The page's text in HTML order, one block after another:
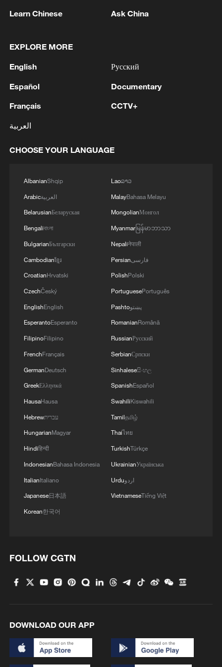
usually first turn to facial recognition
across high-traffic locations, including
as well as shopping malls, schools and
hospitals. Some transport hubs are
processing thousands of faces per
second, automatically flagging individuals
suspects. Images of missing children are
feeds.
But identifying a match is only the
beginning.
The technical challenge lies in the
fragmented nature of visual data. Footage
from different sources varies widely in
quality, angle and lighting. Once potential
leads are generated, they must be cross-
checked against existing suspect
databases. This stage still relies heavily on
human investigators, as matching
accuracy remains constrained by
In recent years, additional tools have been
introduced. Gait recognition, which
identifies individuals based on body
movement patterns, has been deployed in
criminal investigations to supplement
facial analysis when images are unclear or
evolves over time, AI models can estimate
later. However, challenges still remain,
Ultimately, the most definitive tool is DNA
matching. In China, a national DNA
Learn Chinese Ask China
EXPLORE MORE
English
Español
Français
العربية
Русский
Documentary
CCTV+
CHOOSE YOUR LANGUAGE
AlbanianShqip
Arabicالعربية
BelarusianБеларуская
Bengaliবাংলা
BulgarianБългарски
Cambodianខ្មែរ
CroatianHrvatski
CzechČeský
EnglishEnglish
EsperantoEsperanto
FilipinoFilipino
FrenchFrançais
GermanDeutsch
GreekΕλληνικά
HausaHausa
Hebrewעברית
HungarianMagyar
Hindiहिन्दी
IndonesianBahasa Indonesia
ItalianItaliano
Japanese日本語
Korean한국어
Laoລາວ
MalayBahasa Melayu
MongolianМонгол
Myanmarမြန်မာဘာသာ
Nepaliनेपाली
Persianفارسی
PolishPolski
PortuguesePortuguês
Pashtoپښتو
RomanianRomână
RussianРусский
SerbianСрпски
Sinhaleseසිංහල
SpanishEspañol
SwahiliKiswahili
Tamilதமிழ்
Thaiไทย
TurkishTürkçe
UkrainianУкраїнська
Urduاردو
VietnameseTiếng Việt
FOLLOW CGTN
DOWNLOAD OUR APP